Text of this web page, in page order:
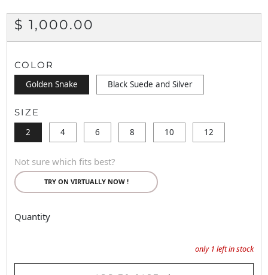
REGULAR
PRICE
$ 1,000.00
COLOR
Golden Snake Black Suede and Silver
SIZE
2 4 6 8 10 12
Not sure which fits best?
TRY ON VIRTUALLY NOW !
Quantity
only 1 left in stock